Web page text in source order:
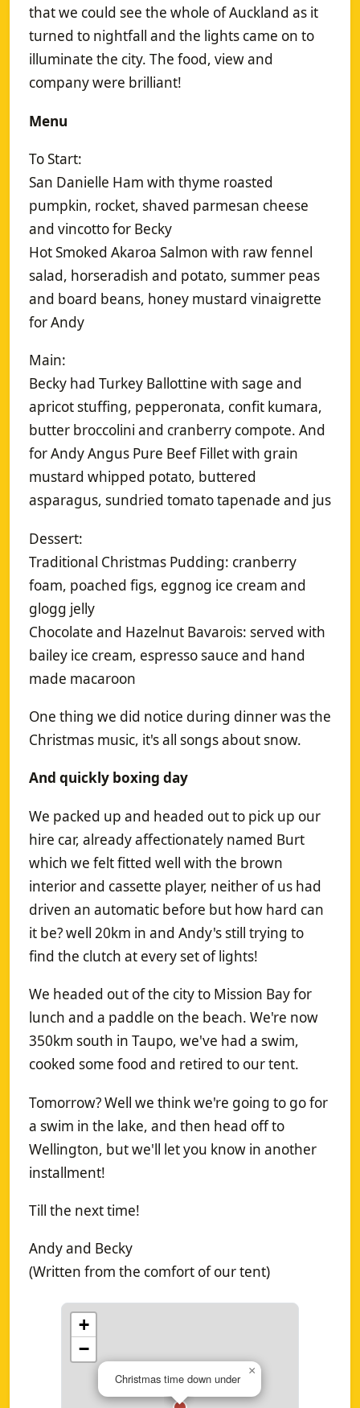
that we could see the whole of Auckland as it
turned to nightfall and the lights came on to
illuminate the city. The food, view and
company were brilliant!
Menu
To Start:
San Danielle Ham with thyme roasted
pumpkin, rocket, shaved parmesan cheese
and vincotto for Becky
Hot Smoked Akaroa Salmon with raw fennel
salad, horseradish and potato, summer peas
and board beans, honey mustard vinaigrette
for Andy
Main:
Becky had Turkey Ballottine with sage and
apricot stuffing, pepperonata, confit kumara,
butter broccolini and cranberry compote. And
for Andy Angus Pure Beef Fillet with grain
mustard whipped potato, buttered
asparagus, sundried tomato tapenade and jus
Dessert:
Traditional Christmas Pudding: cranberry
foam, poached figs, eggnog ice cream and
glogg jelly
Chocolate and Hazelnut Bavarois: served with
bailey ice cream, espresso sauce and hand
made macaroon
One thing we did notice during dinner was the
Christmas music, it's all songs about snow.
And quickly boxing day
We packed up and headed out to pick up our
hire car, already affectionately named Burt
which we felt fitted well with the brown
interior and cassette player, neither of us had
driven an automatic before but how hard can
it be? well 20km in and Andy's still trying to
find the clutch at every set of lights!
We headed out of the city to Mission Bay for
lunch and a paddle on the beach. We're now
350km south in Taupo, we've had a swim,
cooked some food and retired to our tent.
Tomorrow? Well we think we're going to go for
a swim in the lake, and then head off to
Wellington, but we'll let you know in another
installment!
Till the next time!
Andy and Becky
(Written from the comfort of our tent)
Christmas time down under
×
+
−